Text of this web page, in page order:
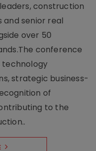
construction
and senior real
over 50
conference
technology
strategic business-
of
to the